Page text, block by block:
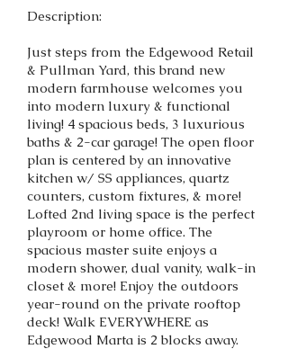
Description:
Just steps from the Edgewood Retail
& Pullman Yard, this brand new
modern farmhouse welcomes you
into modern luxury & functional
living! 4 spacious beds, 3 luxurious
baths & 2-car garage! The open floor
plan is centered by an innovative
kitchen w/ SS appliances, quartz
counters, custom fixtures, & more!
Lofted 2nd living space is the perfect
playroom or home office. The
spacious master suite enjoys a
modern shower, dual vanity, walk-in
closet & more! Enjoy the outdoors
year-round on the private rooftop
deck! Walk EVERYWHERE as
Edgewood Marta is 2 blocks away.